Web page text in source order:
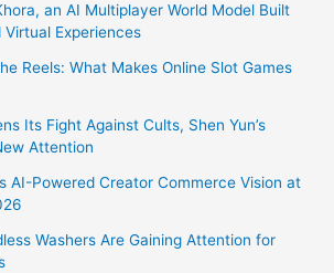
an AI Multiplayer World Model Built
Experiences
Reels: What Makes Online Slot Games
Its Fight Against Cults, Shen Yun’s
Attention
AI-Powered Creator Commerce Vision at
Washers Are Gaining Attention for